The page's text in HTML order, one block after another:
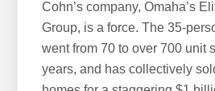
Cohn’s company, Omaha’s
Group, is a force. The 35-
went from 70 to over 700 unit
years, and has collectively